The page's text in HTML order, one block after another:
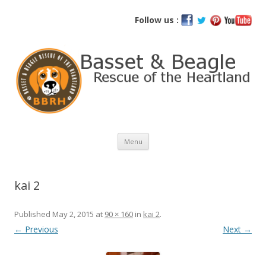
Follow us :
Basset and Beagle Rescue of the
Menu Skip
content
kai 2
Published May 2, 2015 at 90 × 160 in kai 2.
← Previous Next →